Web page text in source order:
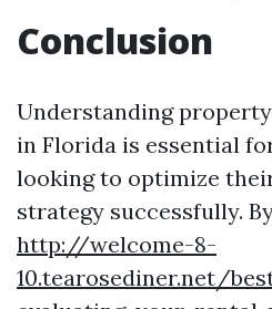
Conclusion
Understanding
in Florida is essential
looking to optimize
strategy successfully.
http://welcome-8-
10.tearosediner.net/